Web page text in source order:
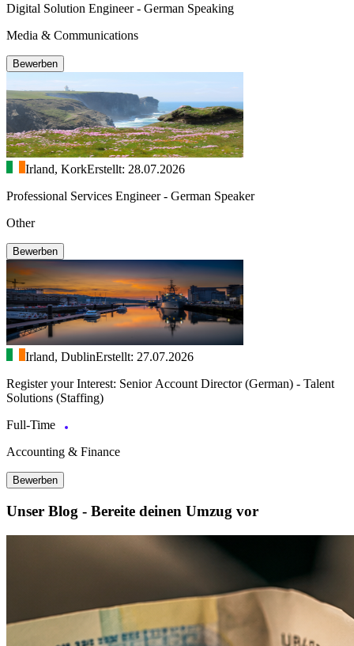
Digital Solution Engineer - German Speaking
Media & Communications
Bewerben
Irland, KorkErstellt: 28.07.2026
Professional Services Engineer - German Speaker
Other
Bewerben
Irland, DublinErstellt: 27.07.2026
Register your Interest: Senior Account Director (German) - Talent
Solutions (Staffing)
Full-Time
Accounting & Finance
Bewerben
Unser Blog - Bereite deinen Umzug vor